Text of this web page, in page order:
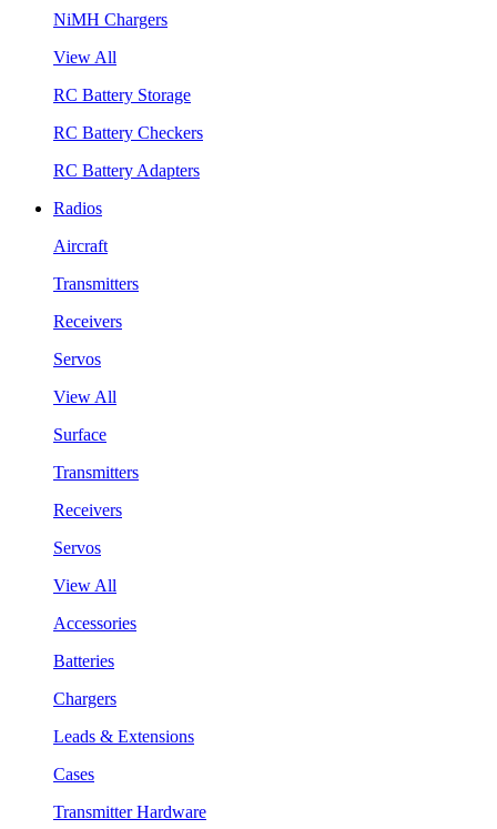
NiMH Chargers
View All
RC Battery Storage
RC Battery Checkers
RC Battery Adapters
Radios
Aircraft
Transmitters
Receivers
Servos
View All
Surface
Transmitters
Receivers
Servos
View All
Accessories
Batteries
Chargers
Leads & Extensions
Cases
Transmitter Hardware